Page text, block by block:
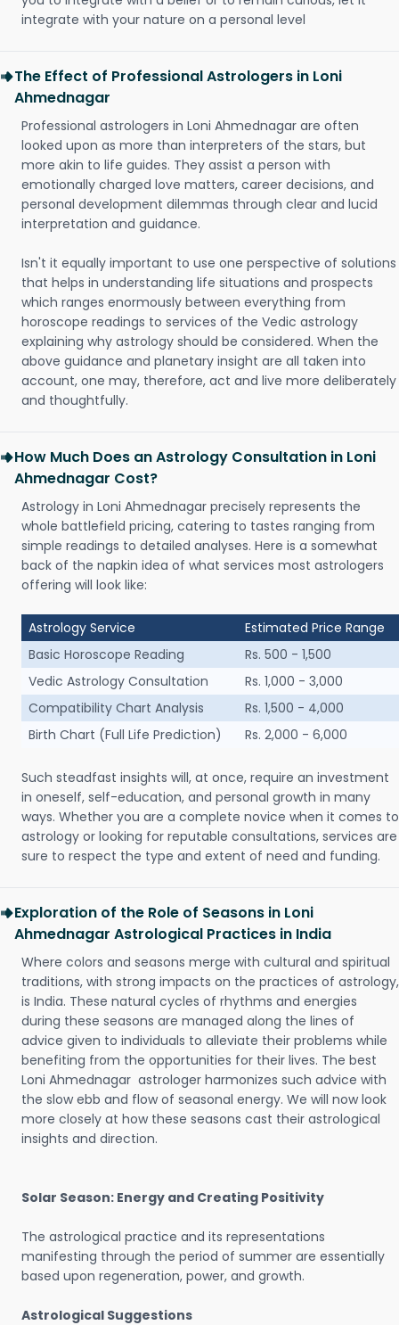
integrate with your nature on a personal level
The Effect of Professional Astrologers in Loni
Ahmednagar
Professional astrologers in Loni Ahmednagar are often
looked upon as more than interpreters of the stars, but
more akin to life guides. They assist a person with
emotionally charged love matters, career decisions, and
personal development dilemmas through clear and lucid
interpretation and guidance.
Isn't it equally important to use one perspective of solutions
that helps in understanding life situations and prospects
which ranges enormously between everything from
horoscope readings to services of the Vedic astrology
explaining why astrology should be considered. When the
above guidance and planetary insight are all taken into
account, one may, therefore, act and live more deliberately
and thoughtfully.
How Much Does an Astrology Consultation in Loni
Ahmednagar Cost?
Astrology in Loni Ahmednagar precisely represents the
whole battlefield pricing, catering to tastes ranging from
simple readings to detailed analyses. Here is a somewhat
back of the napkin idea of what services most astrologers
offering will look like:
Astrology Service
Estimated Price Range
Basic Horoscope Reading
Rs. 500 - 1,500
Vedic Astrology Consultation
Rs. 1,000 - 3,000
Compatibility Chart Analysis
Rs. 1,500 - 4,000
Birth Chart (Full Life Prediction)
Rs. 2,000 - 6,000
Such steadfast insights will, at once, require an investment
in oneself, self-education, and personal growth in many
ways. Whether you are a complete novice when it comes to
astrology or looking for reputable consultations, services are
sure to respect the type and extent of need and funding.
Exploration of the Role of Seasons in Loni
Ahmednagar Astrological Practices in India
Where colors and seasons merge with cultural and spiritual
traditions, with strong impacts on the practices of astrology,
is India. These natural cycles of rhythms and energies
during these seasons are managed along the lines of
advice given to individuals to alleviate their problems while
benefiting from the opportunities for their lives. The best
Loni Ahmednagar astrologer harmonizes such advice with
the slow ebb and flow of seasonal energy. We will now look
more closely at how these seasons cast their astrological
insights and direction.
Solar Season: Energy and Creating Positivity
The astrological practice and its representations
manifesting through the period of summer are essentially
based upon regeneration, power, and growth.
Astrological Suggestions